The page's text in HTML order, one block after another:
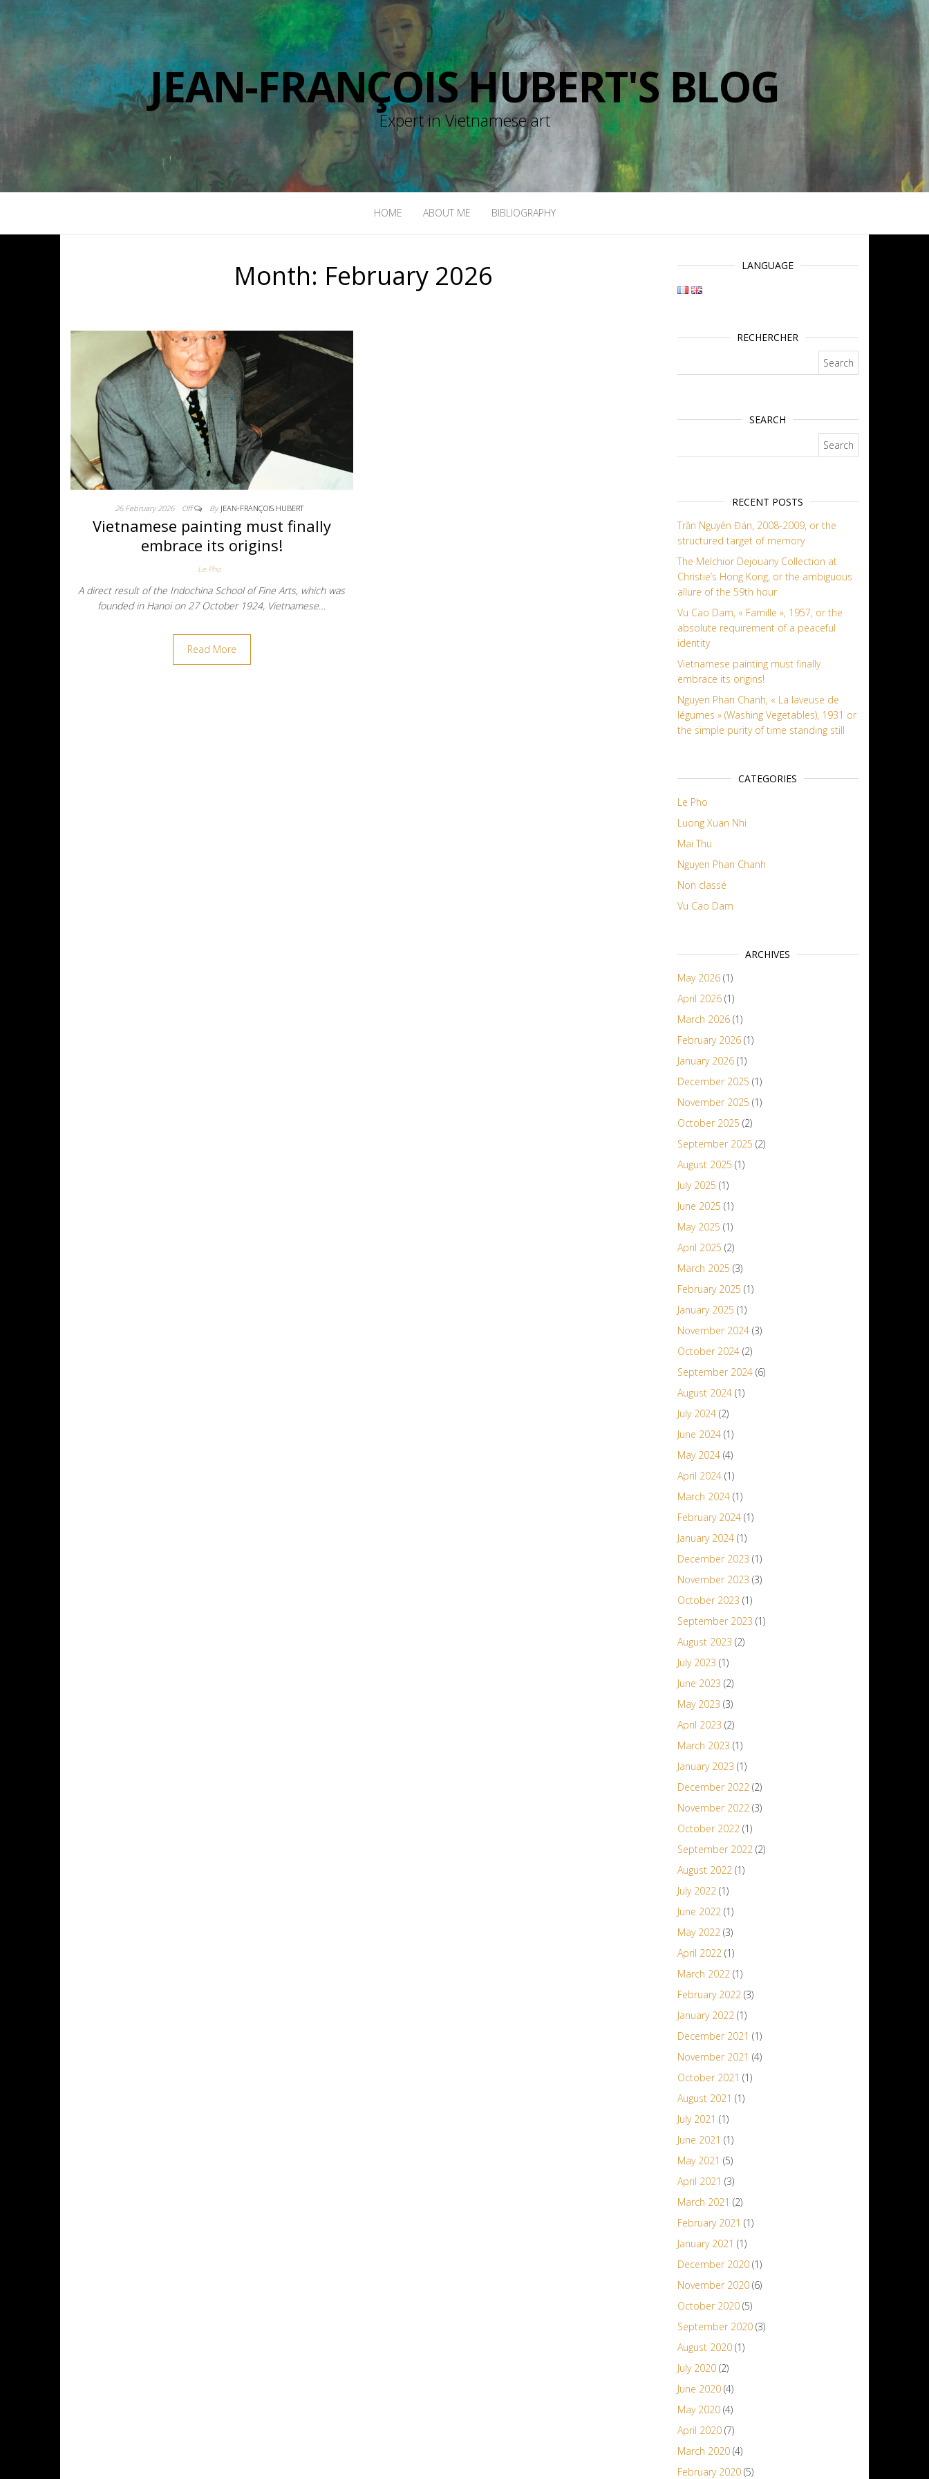
JEAN-FRANÇOIS HUBERT'S BLOG
Expert in Vietnamese art
HOME ABOUT ME BIBLIOGRAPHY
Month: February 2026
26 February 2026 Off By JEAN-FRANÇOIS HUBERT
Vietnamese painting must finally
embrace its origins!
Le Pho
A direct result of the Indochina School of Fine Arts, which was
founded in Hanoi on 27 October 1924, Vietnamese…
Read More
LANGUAGE
RECHERCHER
SEARCH
RECENT POSTS
Trần Nguyên Đán, 2008-2009, or the
structured target of memory
The Melchior Dejouany Collection at
Christie’s Hong Kong, or the ambiguous
allure of the 59th hour
Vu Cao Dam, « Famille », 1957, or the
absolute requirement of a peaceful
identity
Vietnamese painting must finally
embrace its origins!
Nguyen Phan Chanh, « La laveuse de
légumes » (Washing Vegetables), 1931 or
the simple purity of time standing still
CATEGORIES
Le Pho
Luong Xuan Nhi
Mai Thu
Nguyen Phan Chanh
Non classé
Vu Cao Dam
ARCHIVES
May 2026(1)
April 2026(1)
March 2026(1)
February 2026(1)
January 2026(1)
December 2025 (1)
November 2025 (1)
October 2025 (2)
September 2025 (2)
August 2025 (1)
July 2025 (1)
June 2025 (1)
May 2025 (1)
April 2025 (2)
March 2025 (3)
February 2025 (1)
January 2025 (1)
November 2024(3)
October 2024(2)
September 2024(6)
August 2024(1)
July 2024(2)
June 2024(1)
May 2024(4)
April 2024(1)
March 2024(1)
February 2024(1)
January 2024(1)
December 2023 (1)
November 2023 (3)
October 2023 (1)
September 2023 (1)
August 2023 (2)
July 2023 (1)
June 2023 (2)
May 2023 (3)
April 2023 (2)
March 2023 (1)
January 2023 (1)
December 2022(2)
November 2022(3)
October 2022(1)
September 2022(2)
August 2022(1)
July 2022(1)
June 2022(1)
May 2022(3)
April 2022(1)
March 2022(1)
February 2022(3)
January 2022(1)
December 2021 (1)
November 2021 (4)
October 2021 (1)
August 2021 (1)
July 2021 (1)
June 2021 (1)
May 2021 (5)
April 2021 (3)
March 2021 (2)
February 2021 (1)
January 2021 (1)
December 2020(1)
November 2020(6)
October 2020(5)
September 2020(3)
August 2020(1)
July 2020(2)
June 2020(4)
May 2020(4)
April 2020(7)
March 2020(4)
February 2020(5)